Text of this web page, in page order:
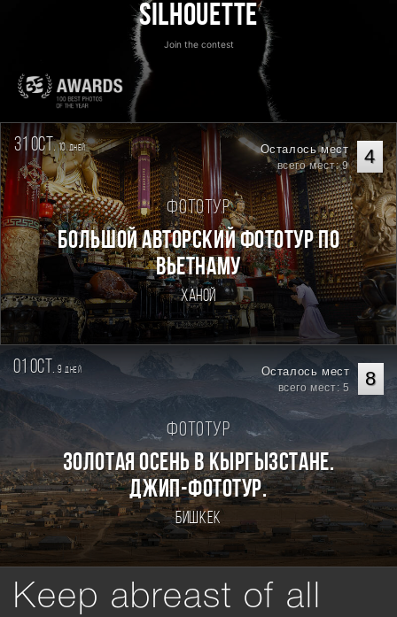
Silhouette
Join the contest
31 oct.10дней 4
Осталось мест
всего мест: 9
Фототур
Большой авторский фототур по
Вьетнаму
Ханой
01 oct. 9дней 8
Осталось мест
всего мест: 5
Фототур
Золотая осень в Кыргызстане.
Джип-фототур.
Бишкек
Keep abreast of all